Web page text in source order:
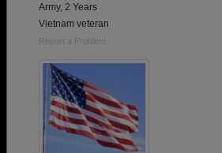
Army, 2 Years
Vietnam veteran
Report a Problem